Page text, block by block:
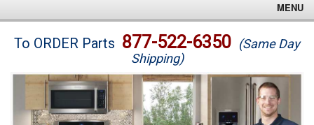
MENU
Brands
Washer Repair
To ORDER Parts 877-522-6350 (Same Day
Shipping)